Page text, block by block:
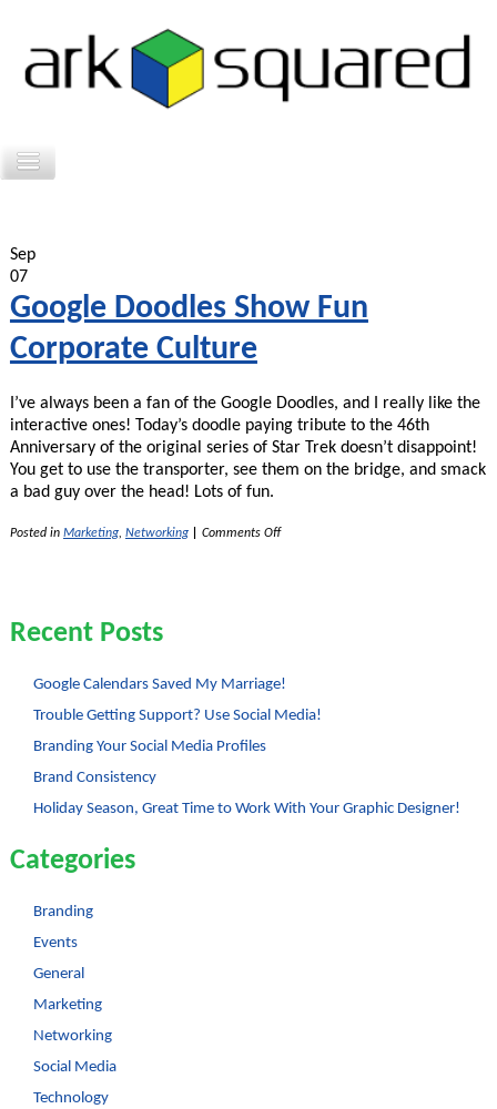
Sep
07
Google Doodles Show Fun
Corporate Culture
I’ve always been a fan of the Google Doodles, and I really like the
interactive ones! Today’s doodle paying tribute to the 46th
Anniversary of the original series of Star Trek doesn’t disappoint!
You get to use the transporter, see them on the bridge, and smack
a bad guy over the head! Lots of fun.
Posted in Marketing, Networking Comments Offon
Recent Posts
Google Calendars Saved My Marriage!
Trouble Getting Support? Use Social Media!
Branding Your Social Media Profiles
Brand Consistency
Holiday Season, Great Time to Work With Your Graphic Designer!
Categories
Branding
Events
General
Marketing
Networking
Social Media
Technology